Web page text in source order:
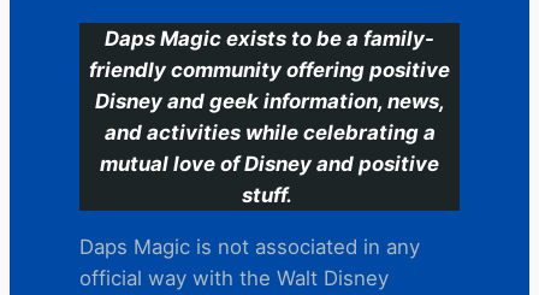
Daps Magic exists to be a family-
friendly community offering positive
Disney and geek information, news,
and activities while celebrating a
mutual love of Disney and positive
stuff.
Daps Magic is not associated in any
official way with the Walt Disney